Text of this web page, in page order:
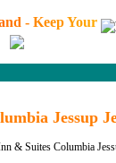
nd - KeepYour
Jessup
& Suites Columbia